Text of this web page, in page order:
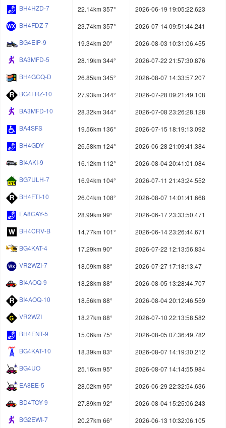
BH4HZD-7
22.14km 357°
2026-06-19 19:05:22.623
BH4FDZ-7
23.74km 357°
2026-07-14 09:51:44.241
BG4EIP-9
19.34km 20°
2026-08-03 10:31:06.455
BA3MFD-5
28.19km 344°
2026-07-22 21:57:30.876
BH4GCQ-D
26.85km 345°
2026-08-07 14:33:57.207
BG4FRZ-10
27.93km 344°
2026-07-28 09:21:49.108
BA3MFD-10
28.32km 344°
2026-07-08 23:26:28.128
BA4SFS
19.56km 136°
2026-07-15 18:19:13.092
BH4GDY
26.58km 124°
2026-06-28 21:09:41.384
BI4AKI-9
16.12km 112°
2026-08-04 20:41:01.084
BG7ULH-7
16.94km 104°
2026-07-11 21:43:24.552
BH4FTI-10
26.04km 108°
2026-08-07 14:01:41.668
EA8CAY-5
28.99km 99°
2026-06-17 23:33:50.471
BH4CRV-B
14.77km 101°
2026-06-14 23:26:44.671
BG4KAT-4
17.29km 90°
2026-07-22 12:13:56.834
VR2WZI-7
18.09km 88°
2026-07-27 17:18:13.47
BI4AOQ-9
18.28km 88°
2026-08-05 13:28:44.707
BI4AOQ-10
18.56km 88°
2026-08-04 20:12:46.559
VR2WZI
18.27km 88°
2026-07-10 22:13:58.582
BH4ENT-9
15.06km 75°
2026-08-05 07:36:49.782
BG4KAT-10
18.39km 83°
2026-08-07 14:19:30.212
BG4UO
25.16km 95°
2026-08-07 14:14:55.984
EA8EE-5
28.02km 95°
2026-06-29 22:32:54.636
BD4TOY-9
27.89km 92°
2026-08-04 15:25:06.243
BG2EWI-7
20.27km 66°
2026-06-13 10:32:06.105